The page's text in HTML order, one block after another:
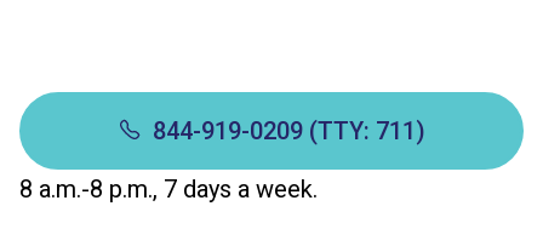
844-919-0209 (TTY: 711)
8 a.m.-8 p.m., 7 days a week.